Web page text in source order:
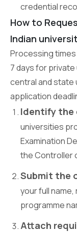
credential
How to
Indian
Processing
7 days for
central and state
application
Identify
universities
Examination
the Controller
Submit the
your full name,
programme
Attach